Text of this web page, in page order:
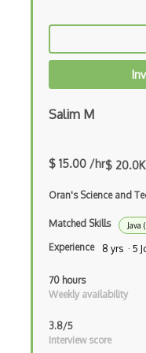
Azure Web Sites
Backbone
Blackboard pattern
Block Editor
Block Scope
Bootstrap
Bootstrap Modal
Salim M
$ 15.00 /hr$
Oran's Science and
Matched Skills Java
Experience 8 yrs · 5
70 hours
Weekly availability
3.8/5
Interview score